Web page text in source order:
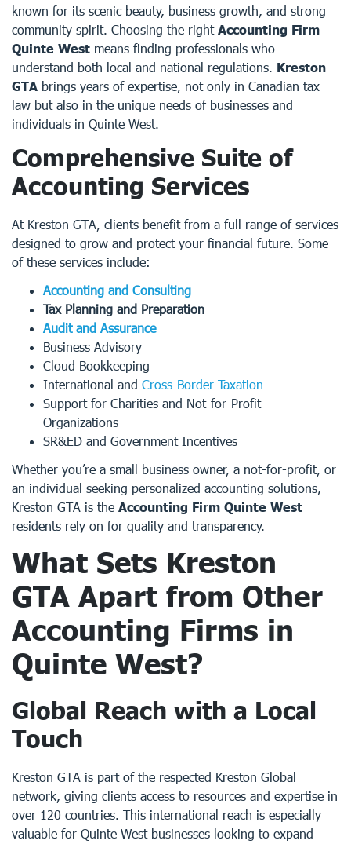
known for its scenic beauty, business growth, and strong
community spirit. Choosing the right Accounting Firm
Quinte West means finding professionals who
understand both local and national regulations. Kreston
GTA brings years of expertise, not only in Canadian tax
law but also in the unique needs of businesses and
individuals in Quinte West.
Comprehensive Suite of
Accounting Services
At Kreston GTA, clients benefit from a full range of services
designed to grow and protect your financial future. Some
of these services include:
Accounting and Consulting
Tax Planning and Preparation
Audit and Assurance
Business Advisory
Cloud Bookkeeping
International and Cross-Border Taxation
Support for Charities and Not-for-Profit
Organizations
SR&ED and Government Incentives
Whether you’re a small business owner, a not-for-profit, or
an individual seeking personalized accounting solutions,
Kreston GTA is the Accounting Firm Quinte West
residents rely on for quality and transparency.
What Sets Kreston
GTA Apart from Other
Accounting Firms in
Quinte West?
Global Reach with a Local
Touch
Kreston GTA is part of the respected Kreston Global
network, giving clients access to resources and expertise in
over 120 countries. This international reach is especially
valuable for Quinte West businesses looking to expand